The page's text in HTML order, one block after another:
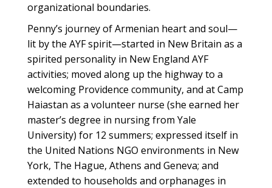
organizational boundaries.
Penny’s journey of Armenian heart and soul—
lit by the AYF spirit—started in New Britain as a
spirited personality in New England AYF
activities; moved along up the highway to a
welcoming Providence community, and at Camp
Haiastan as a volunteer nurse (she earned her
master’s degree in nursing from Yale
University) for 12 summers; expressed itself in
the United Nations NGO environments in New
York, The Hague, Athens and Geneva; and
extended to households and orphanages in